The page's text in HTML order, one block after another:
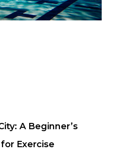
A Beginner’s
Exercise